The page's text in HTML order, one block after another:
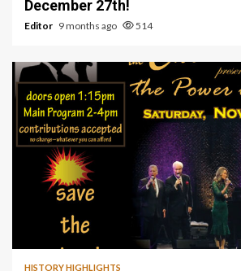
December 27th!
Editor 9 months ago 514
HISTORY HIGHLIGHTS